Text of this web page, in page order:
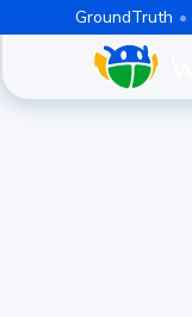
GroundTruth